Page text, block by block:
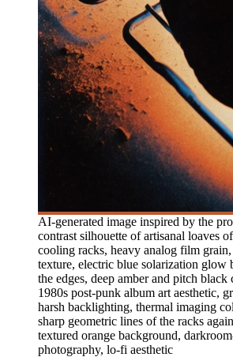
AI-generated image inspired by the
contrast silhouette of artisanal loaves
cooling racks, heavy analog film
texture, electric blue solarization glow
the edges, deep amber and pitch black
1980s post-punk album art aesthetic,
harsh backlighting, thermal imaging
sharp geometric lines of the racks
textured orange background,
photography, lo-fi aesthetic